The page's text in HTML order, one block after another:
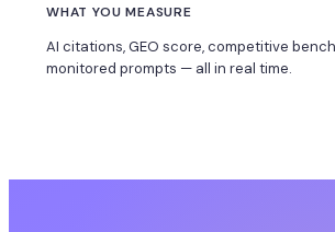
WHAT YOU MEASURE
AI citations, GEO score, competitive
monitored prompts — all in real time.